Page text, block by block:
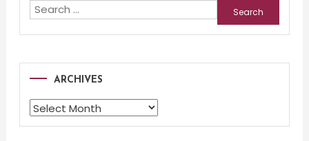
Search
for:
ARCHIVES
Archives